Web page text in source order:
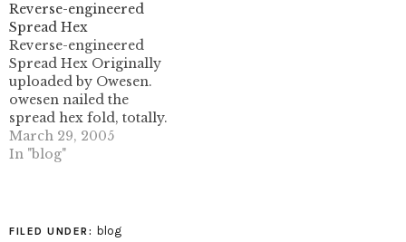
Reverse-engineered
Spread Hex
Reverse-engineered
Spread Hex Originally
uploaded by Owesen.
owesen nailed the
spread hex fold, totally.
check out his excellent
work at flickr (follow
March 29, 2005
In "blog"
FILED UNDER: blog